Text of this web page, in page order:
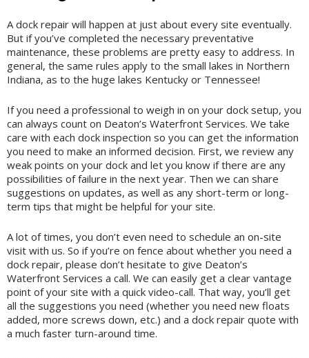
A dock repair will happen at just about every site eventually.
But if you’ve completed the necessary preventative
maintenance, these problems are pretty easy to address. In
general, the same rules apply to the small lakes in Northern
Indiana, as to the huge lakes Kentucky or Tennessee!
If you need a professional to weigh in on your dock setup, you
can always count on Deaton’s Waterfront Services. We take
care with each dock inspection so you can get the information
you need to make an informed decision. First, we review any
weak points on your dock and let you know if there are any
possibilities of failure in the next year. Then we can share
suggestions on updates, as well as any short-term or long-
term tips that might be helpful for your site.
A lot of times, you don’t even need to schedule an on-site
visit with us. So if you’re on fence about whether you need a
dock repair, please don’t hesitate to give Deaton’s
Waterfront Services a call. We can easily get a clear vantage
point of your site with a quick video-call. That way, you’ll get
all the suggestions you need (whether you need new floats
added, more screws down, etc.) and a dock repair quote with
a much faster turn-around time.